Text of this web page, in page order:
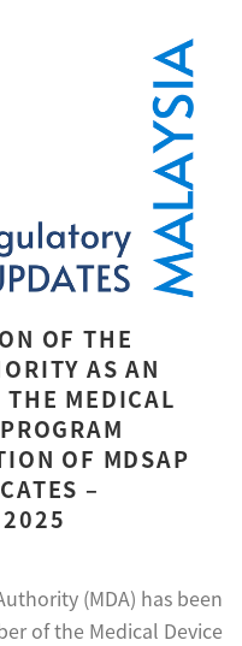
OF THE
AS AN
MEDICAL
OF MDSAP
–
2025
(MDA) has been
of the Medical Device